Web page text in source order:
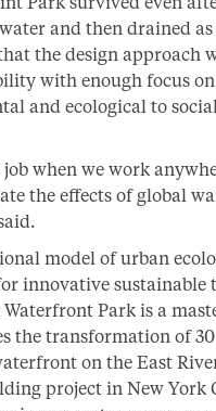
and then drained
the design approach
with enough focus
and ecological to
when we work
the effects of global
model of urban
innovative sustainable
Park is a
the transformation of
on the East
project in New York